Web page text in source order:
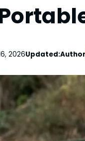
2026Updated: